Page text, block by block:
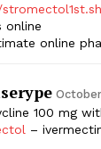
online
online
100 mg
–